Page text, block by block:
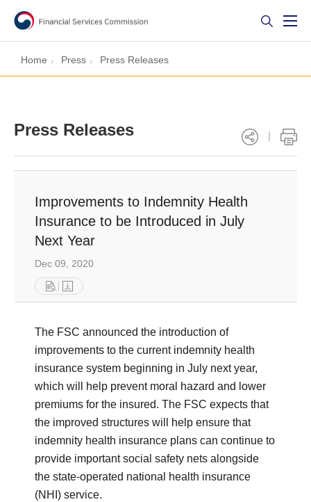
Home Press Press Releases
Press Releases
Improvements to Indemnity Health
Insurance to be Introduced in July
Next Year
Dec 09, 2020
The FSC announced the introduction of
improvements to the current indemnity health
insurance system beginning in July next year,
which will help prevent moral hazard and lower
premiums for the insured. The FSC expects that
the improved structures will help ensure that
indemnity health insurance plans can continue to
provide important social safety nets alongside
the state-operated national health insurance
(NHI) service.